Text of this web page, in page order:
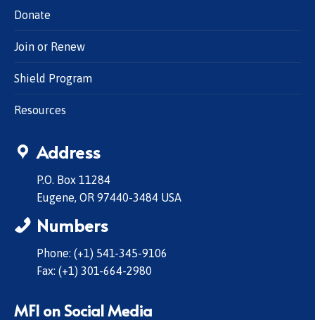
Donate
Join or Renew
Shield Program
Resources
Address
P.O. Box 11284
Eugene, OR 97440-3484 USA
Numbers
Phone: (+1) 541-345-9106
Fax: (+1) 301-664-2980
MFI on Social Media